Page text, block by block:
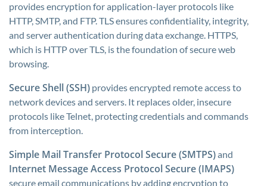
provides encryption for application-layer protocols like
HTTP, SMTP, and FTP. TLS ensures confidentiality, integrity,
and server authentication during data exchange. HTTPS,
which is HTTP over TLS, is the foundation of secure web
browsing.
Secure Shell (SSH) provides encrypted remote access to
network devices and servers. It replaces older, insecure
protocols like Telnet, protecting credentials and commands
from interception.
Simple Mail Transfer Protocol Secure (SMTPS)and
Internet Message Access Protocol Secure (IMAPS)
secure email communications by adding encryption to